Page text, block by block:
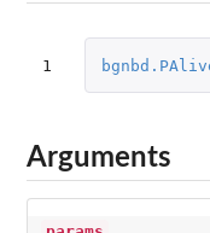
1
Arguments